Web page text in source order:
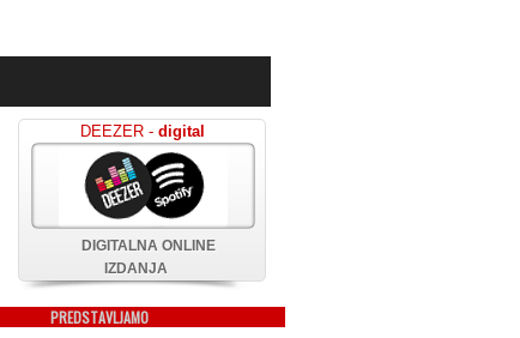
DEEZER - digital
DIGITALNA ONLINE
IZDANJA
PREDSTAVLJAMO